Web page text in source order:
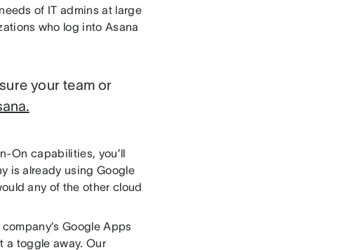
of IT admins at large
who log into Asana
your team or
On capabilities, you’ll
is already using Google
any of the other cloud
Google Apps
a toggle away. Our